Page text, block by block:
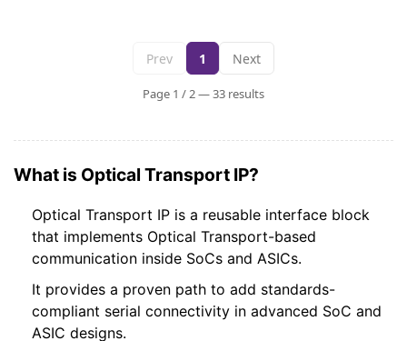
Prev 1 Next
Page 1 / 2 — 33 results
What is Optical Transport IP?
Optical Transport IP is a reusable interface block
that implements Optical Transport-based
communication inside SoCs and ASICs.
It provides a proven path to add standards-
compliant serial connectivity in advanced SoC and
ASIC designs.